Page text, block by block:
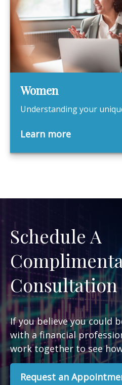
Women
Understanding your
Learn more
Schedule A
Consultation
If you believe you could
with a financial
work together to see
Request an